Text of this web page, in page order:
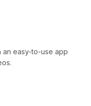
an easy-to-use app